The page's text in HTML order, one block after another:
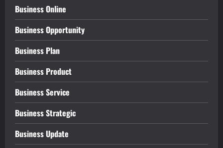
Business Online
Business Opportunity
Business Plan
Business Product
Business Service
Business Strategic
Business Update